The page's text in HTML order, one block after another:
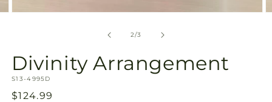
2/of
3
Divinity Arrangement
SKU:
S13-4995D
Regular
$124.99